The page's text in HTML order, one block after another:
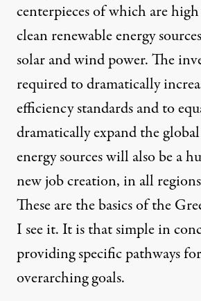
centerpieces of which are
clean renewable energy
solar and wind power. The
required to dramatically
efficiency standards and to
dramatically expand the
energy sources will also be a
new job creation, in all
These are the basics of the
I see it. It is that simple in
providing specific pathways
overarching goals.